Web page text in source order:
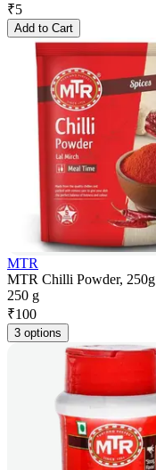
₹5
Add to Cart
MTR
MTR Chilli Powder, 250g
250 g
₹100
3 options